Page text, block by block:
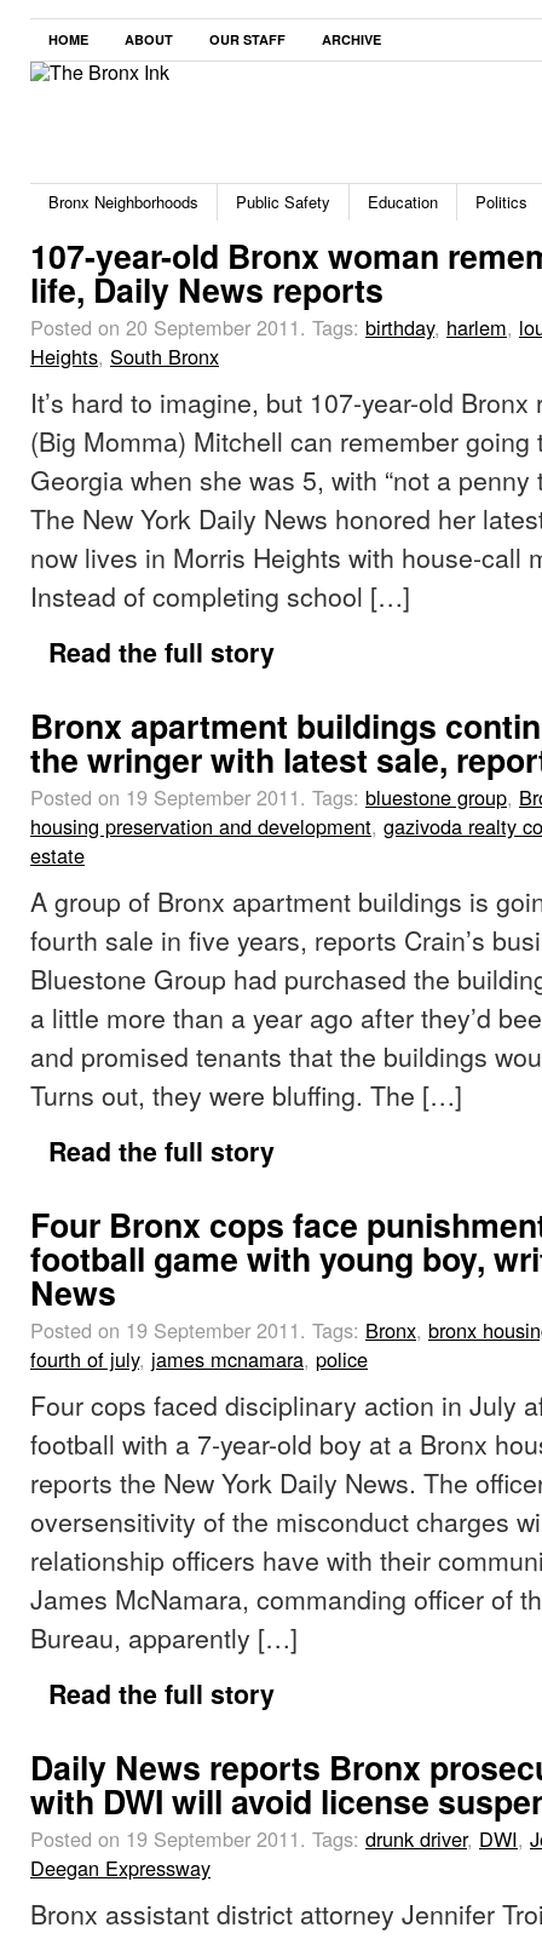
HOME ABOUT OUR STAFF ARCHIVE
Bronx Neighborhoods Public Safety Education Politics
107-year-old Bronx woman
life, Daily News reports
Posted on 20 September 2011. Tags: birthday, harlem,
Heights, South Bronx
It’s hard to imagine, but 107-year-old
(Big Momma) Mitchell can remember
Georgia when she was 5, with “not a penny
The New York Daily News honored her
now lives in Morris Heights with house-call
Instead of completing school […]
Read the full story
Bronx apartment buildings
the wringer with latest sale,
Posted on 19 September 2011. Tags: bluestone group,
housing preservation and development, gazivoda realty
estate
A group of Bronx apartment buildings is
fourth sale in five years, reports Crain’s
Bluestone Group had purchased the
a little more than a year ago after they’d
and promised tenants that the buildings
Turns out, they were bluffing. The […]
Read the full story
Four Bronx cops face
football game with young boy,
News
Posted on 19 September 2011. Tags: Bronx, bronx
fourth of july, james mcnamara, police
Four cops faced disciplinary action in July
football with a 7-year-old boy at a Bronx
reports the New York Daily News. The
oversensitivity of the misconduct charges
relationship officers have with their
James McNamara, commanding officer of
Bureau, apparently […]
Read the full story
Daily News reports Bronx
with DWI will avoid license
Posted on 19 September 2011. Tags: drunk driver, DWI,
Deegan Expressway
Bronx assistant district attorney Jennifer